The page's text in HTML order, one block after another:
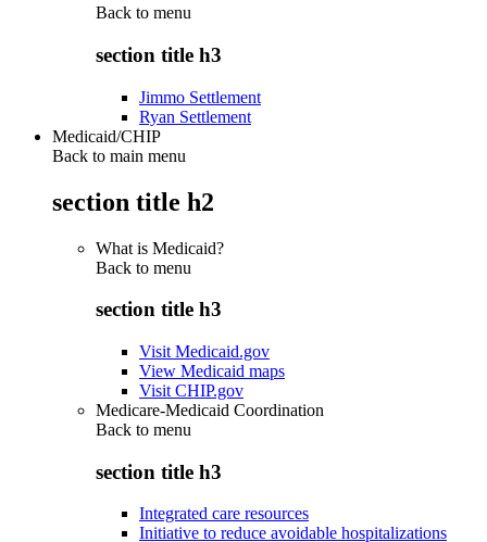
Back to menu
section title h3
Jimmo Settlement
Ryan Settlement
Medicaid/CHIP
Back to main menu
section title h2
What is Medicaid?
Back to menu
section title h3
Visit Medicaid.gov
View Medicaid maps
Visit CHIP.gov
Medicare-Medicaid Coordination
Back to menu
section title h3
Integrated care resources
Initiative to reduce avoidable hospitalizations